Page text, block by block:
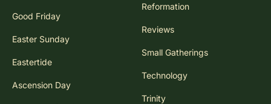
Good Friday
Easter Sunday
Eastertide
Ascension Day
Reformation
Reviews
Small Gatherings
Technology
Trinity